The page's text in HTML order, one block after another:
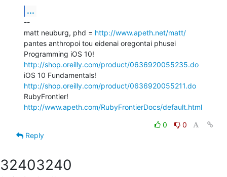
...
--
matt neuburg, phd = http://www.apeth.net/matt/
pantes anthropoi tou eidenai oregontai phusei
http://shop.oreilly.com/product/0636920055235.do
http://shop.oreilly.com/product/0636920055211.do
http://www.apeth.com/RubyFrontierDocs/default.html
0
0
Reply
32403240